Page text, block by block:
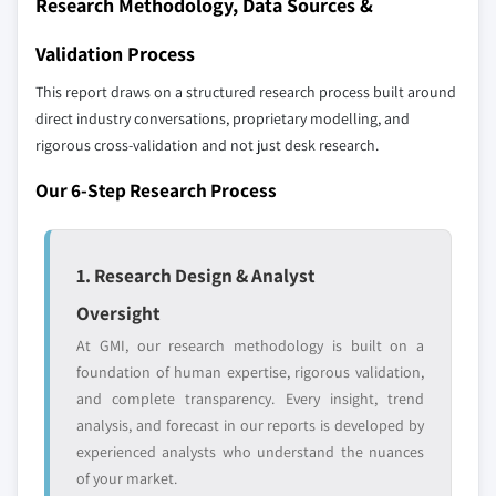
2024
application, 2013 – 2024
5.3.6. Russia
5.3.6.1. Market estimates and forecast, 2013 –
2024
5.3.6.2. Market estimates and forecast, by
5.3.7.1. Market estimates and forecast, 2013 –
application, 2013 – 2024
5.4.1. Market estimates and forecast, 2013 - 2024
5.4.2. Market estimates and forecast, by
application, 2013 - 2024
6.6.4. Strategic Outlook
6.7. Petrochina Co. Ltd.
6.7.1. Business Overview
6.7.2. Financial Data
6.7.3. Product Landscape
6.8.1. Business Overview
6.8.2. Financial Data
6.8.3. Product Landscape
6.8.4. Strategic Outlook
6.9. OAO Nizhnekamskneftekhim
6.9.1. Business Overview
6.9.2. Financial Data
Validation Process
This report draws on a structured research process built around
direct industry conversations, proprietary modelling, and
rigorous cross-validation and not just desk research.
Our 6-Step Research Process
1. Research Design & Analyst
Oversight
At GMI, our research methodology is built on a
foundation of human expertise, rigorous validation,
and complete transparency. Every insight, trend
analysis, and forecast in our reports is developed by
experienced analysts who understand the nuances
of your market.